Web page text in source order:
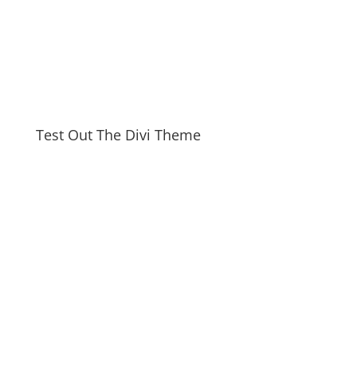
Test Out The Divi Theme